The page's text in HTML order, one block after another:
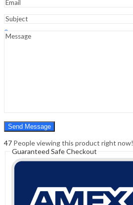
Hello, Sign In
0
0
47 People viewing this product right now!
Guaranteed Safe Checkout